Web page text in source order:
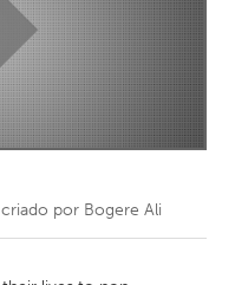
criado por Bogere Ali